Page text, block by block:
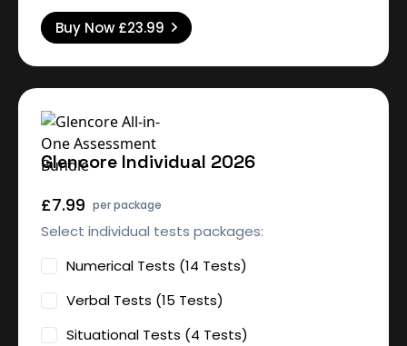
Buy Now £23.99
Glencore Individual 2026
£7.99 per package
Select individual tests packages:
Numerical Tests (14 Tests)
Verbal Tests (15 Tests)
Situational Tests (4 Tests)